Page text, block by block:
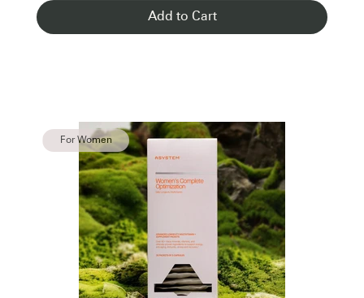
Add to Cart
For Women